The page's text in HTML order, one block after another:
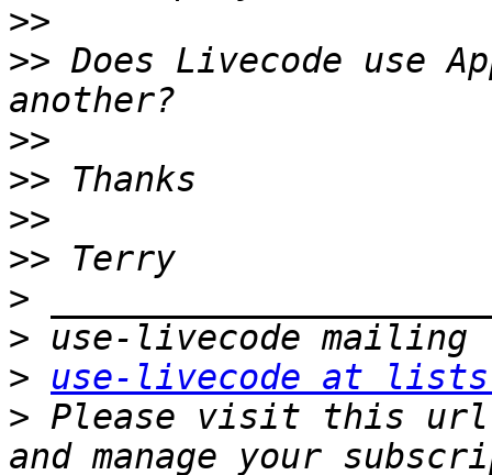
>>
>> Does Livecode use
>>
>>
>>
>>
>
>
>
use-livecode at
> Please visit this url